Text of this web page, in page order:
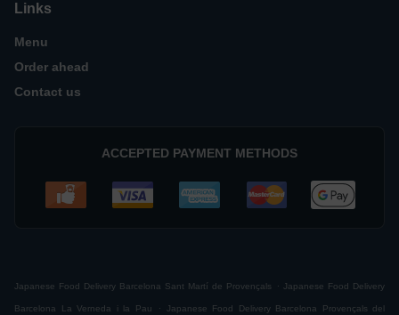
Links
Menu
Order ahead
Contact us
ACCEPTED PAYMENT METHODS
Japanese Food Delivery Barcelona Sant Martí de Provençals . Japanese Food Delivery
Barcelona La Verneda i la Pau . Japanese Food Delivery Barcelona Provençals del